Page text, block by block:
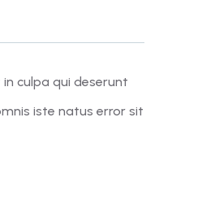
culpa qui deserunt
iste natus error sit